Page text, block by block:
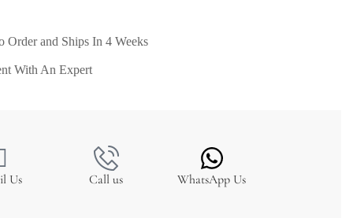
Order and Ships In 4 Weeks
With An Expert
Us Call us WhatsApp Us